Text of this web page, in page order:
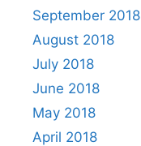
September 2018
August 2018
July 2018
June 2018
May 2018
April 2018